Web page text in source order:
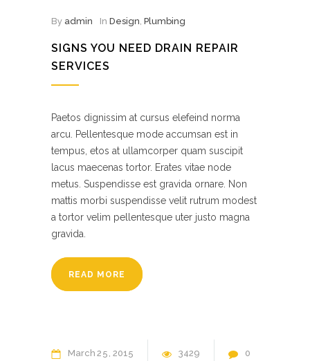
By admin In Design, Plumbing
SIGNS YOU NEED DRAIN REPAIR
SERVICES
Paetos dignissim at cursus elefeind norma
arcu. Pellentesque mode accumsan est in
tempus, etos at ullamcorper quam suscipit
lacus maecenas tortor. Erates vitae node
metus. Suspendisse est gravida ornare. Non
mattis morbi suspendisse velit rutrum modest
a tortor velim pellentesque uter justo magna
gravida.
READ MORE
March 25 2015 3429 0